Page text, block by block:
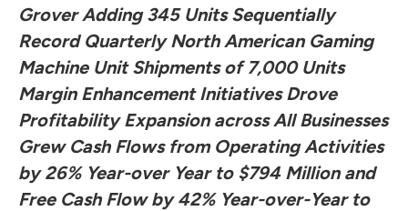
Grover Adding 345 Units Sequentially
Record Quarterly North American Gaming
Machine Unit Shipments of 7,000 Units
Margin Enhancement Initiatives Drove
Profitability Expansion across All Businesses
Grew Cash Flows from Operating Activities
by 26% Year-over Year to $794 Million and
Free Cash Flow by 42% Year-over-Year to